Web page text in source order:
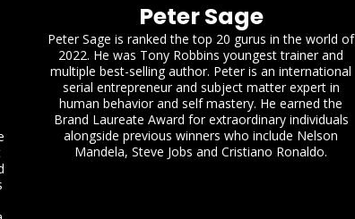
Peter Sage
Peter Sage is ranked the top 20 gurus in the world of
2022. He was Tony Robbins youngest trainer and
multiple best-selling author. Peter is an international
serial entrepreneur and subject matter expert in
human behavior and self mastery. He earned the
Brand Laureate Award for extraordinary individuals
alongside previous winners who include Nelson
Mandela, Steve Jobs and Cristiano Ronaldo.